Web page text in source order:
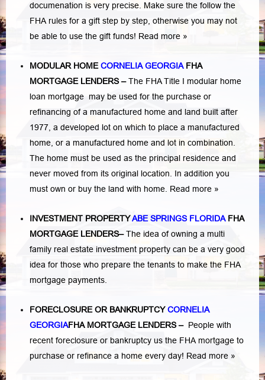
documenation is very precise. Make sure the follow the
FHA rules for a gift step by step, otherwise you may not
be able to use the gift funds! Read more »
MODULAR HOMECORNELIA GEORGIA FHA
MORTGAGE LENDERS–The FHA Title I modular home
loan mortgage may be used for the purchase or
refinancing of a manufactured home and land built after
1977, a developed lot on which to place a manufactured
home, or a manufactured home and lot in combination.
The home must be used as the principal residence and
never moved from its original location. In addition you
must own or buy the land with home. Read more »
INVESTMENT PROPERTYABE SPRINGS FLORIDAFHA
MORTGAGE LENDERS–The idea of owning a multi
family real estate investment property can be a very good
idea for those who prepare the tenants to make the FHA
mortgage payments.
FORECLOSURE OR BANKRUPTCYCORNELIA
GEORGIAFHA MORTGAGE LENDERS– People with
recent foreclosure or bankruptcy us the FHA mortgage to
purchase or refinance a home every day! Read more »